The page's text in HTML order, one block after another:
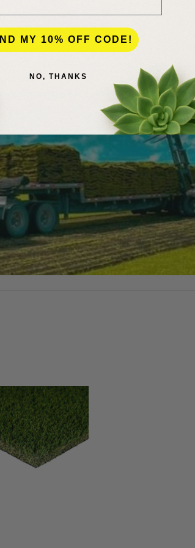
sod, &
can deliver all across the state of florida, even
MY 10% OFF CODE!
NO, THANKS